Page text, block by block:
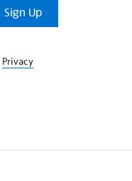
Sign Up
Privacy